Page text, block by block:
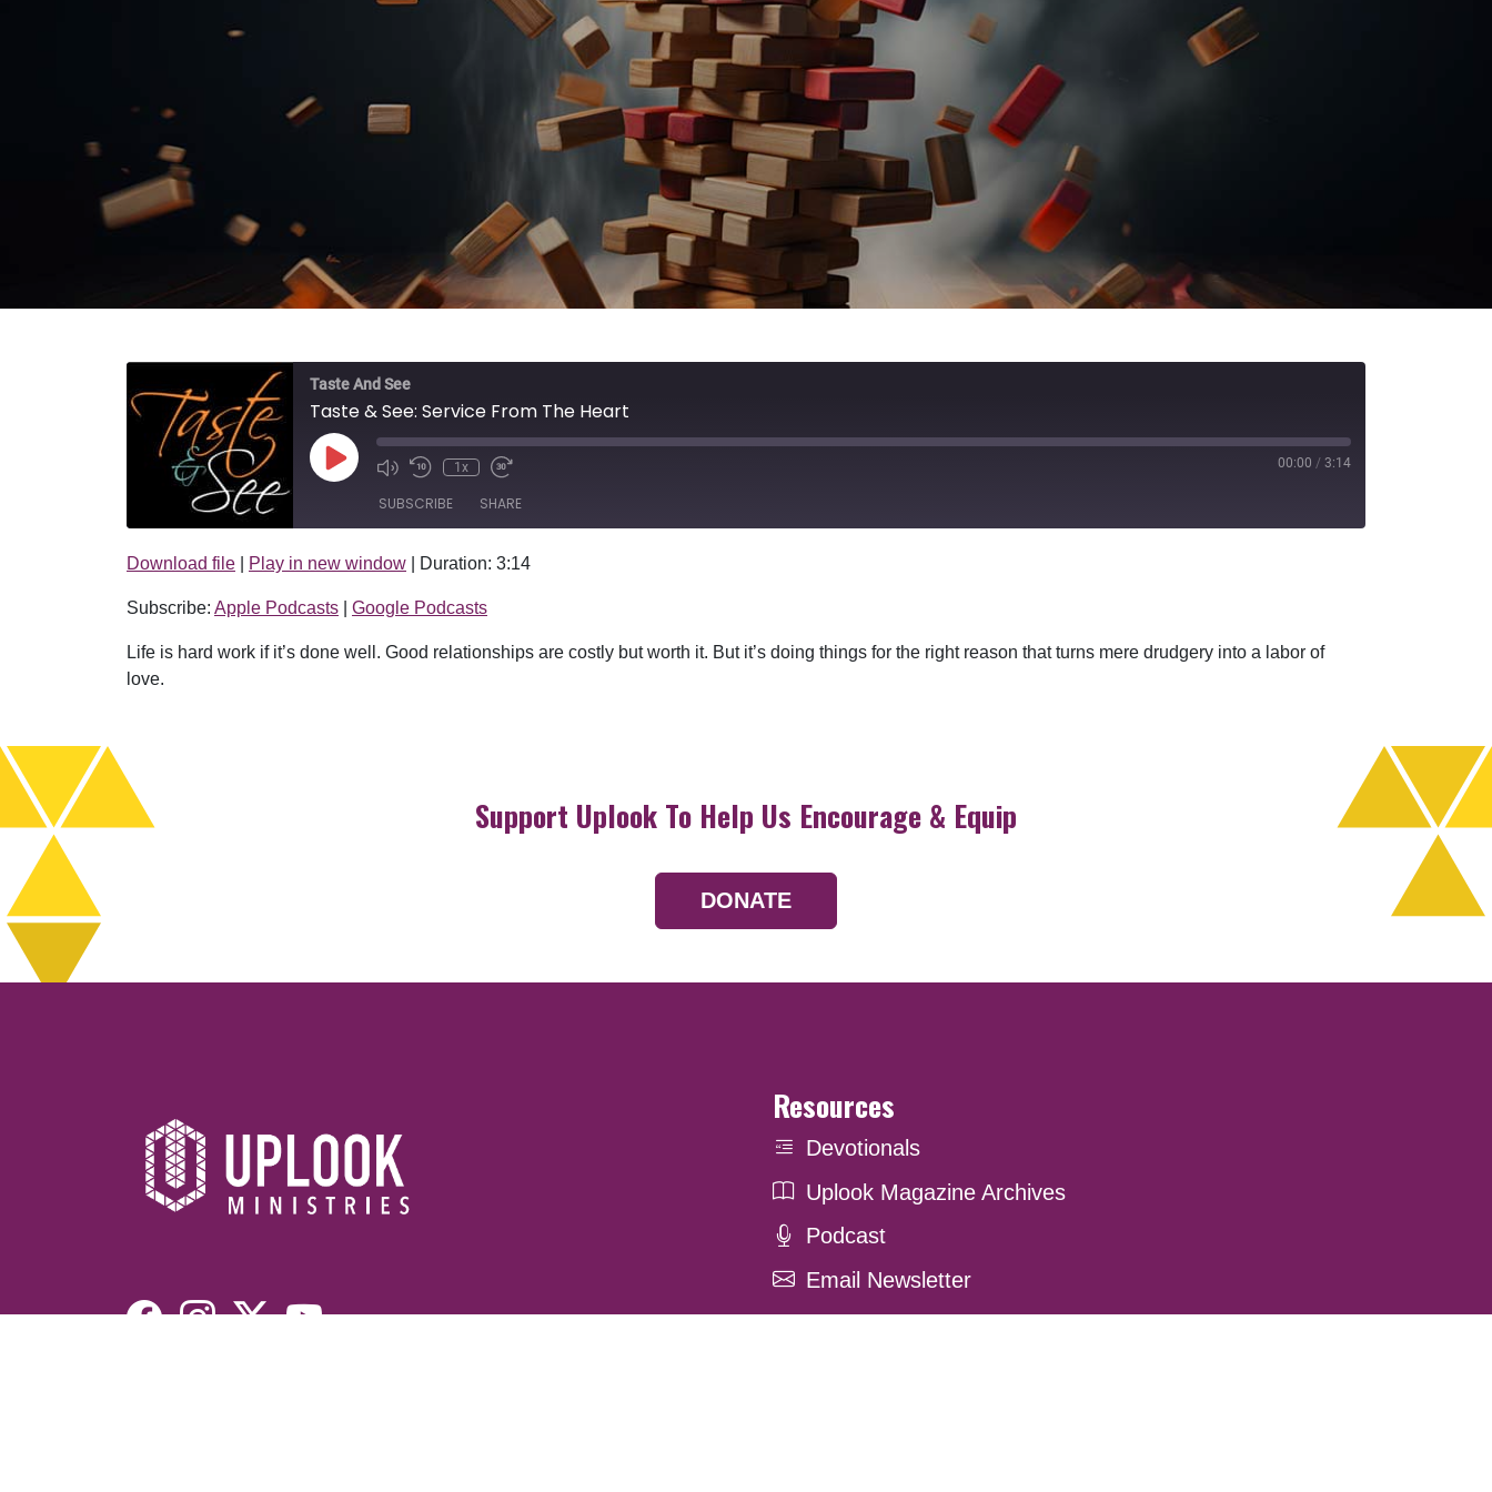
Taste And See
Taste & See: Service From The Heart
Play Episode 1x 00:00 / 3:14
SUBSCRIBE SHARE
Apple Podcasts
RSS FEED
SHARE
LINK
EMBED
Download file Play in new window Duration: 3:14
Subscribe: Apple Podcasts Google Podcasts
Life is hard work if it’s done well. Good relationships are costly but worth it. But it’s doing things for the right reason that turns mere drudgery into a labor of
love.
Support Uplook To Help Us Encourage & Equip
DONATE
Resources
Devotionals
Uplook Magazine Archives
Podcast
Email Newsletter